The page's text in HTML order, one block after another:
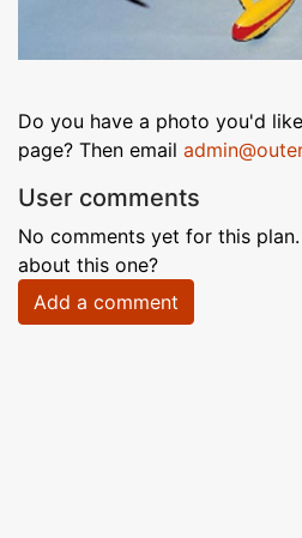
Do you have a photo you'd
page? Then email
User comments
No comments yet for this
about this one?
Add a comment